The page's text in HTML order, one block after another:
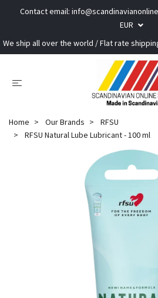
Contact email:
EUR
We ship all over the world / Flat rate
Home Our Brands
RFSU
RFSU Natural Lube Lubricant - 100 ml